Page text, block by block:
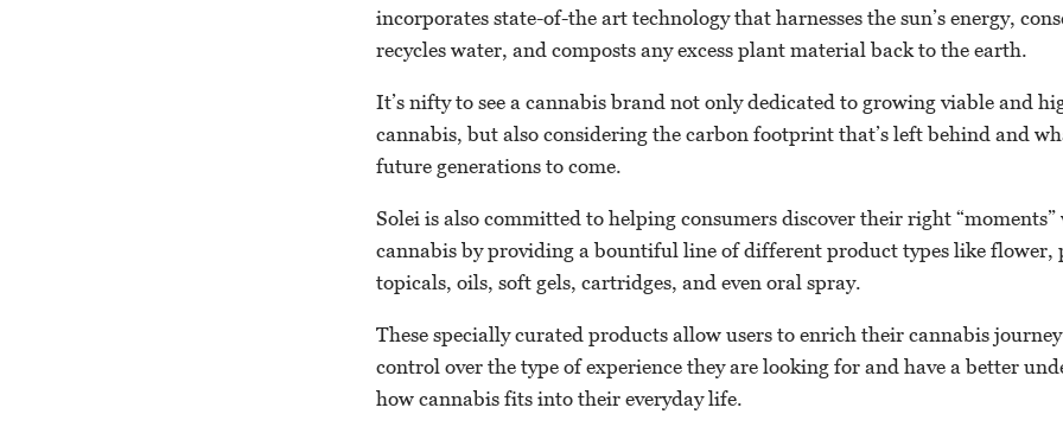
incorporates state-of-the art technology that harnesses the sun’s energy,
recycles water, and composts any excess plant material back to the earth.
It’s nifty to see a cannabis brand not only dedicated to growing viable and
cannabis, but also considering the carbon footprint that’s left behind and
future generations to come.
Solei is also committed to helping consumers discover their right “moments”
cannabis by providing a bountiful line of different product types like flower,
topicals, oils, soft gels, cartridges, and even oral spray.
These specially curated products allow users to enrich their cannabis
control over the type of experience they are looking for and have a better
how cannabis fits into their everyday life.